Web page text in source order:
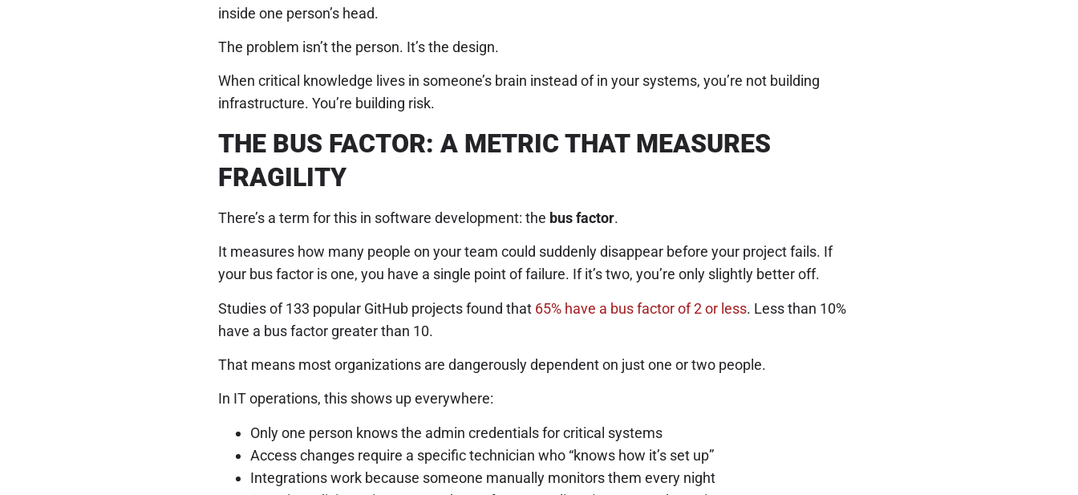
inside one person’s head.
The problem isn’t the person. It’s the design.
When critical knowledge lives in someone’s brain instead of in your systems, you’re not building
infrastructure. You’re building risk.
THE BUS FACTOR: A METRIC THAT MEASURES
FRAGILITY
There’s a term for this in software development: the bus factor.
It measures how many people on your team could suddenly disappear before your project fails. If
your bus factor is one, you have a single point of failure. If it’s two, you’re only slightly better off.
Studies of 133 popular GitHub projects found that 65% have a bus factor of 2 or less. Less than 10%
have a bus factor greater than 10.
That means most organizations are dangerously dependent on just one or two people.
In IT operations, this shows up everywhere:
Only one person knows the admin credentials for critical systems
Access changes require a specific technician who “knows how it’s set up”
Integrations work because someone manually monitors them every night